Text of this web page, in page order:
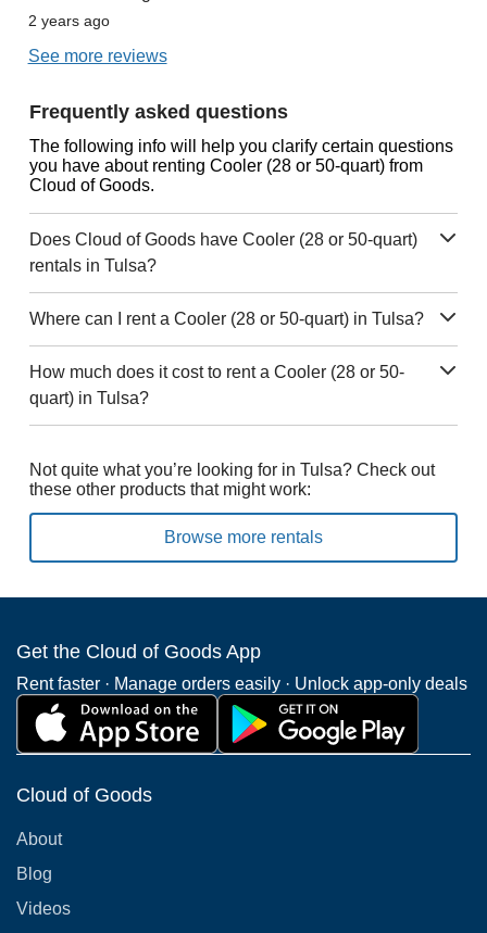
2 years ago
See more reviews
Frequently asked questions
The following info will help you clarify certain questions
you have about renting Cooler (28 or 50-quart) from
Cloud of Goods.
Does Cloud of Goods have Cooler (28 or 50-quart)
rentals in Tulsa?
Where can I rent a Cooler (28 or 50-quart) in Tulsa?
How much does it cost to rent a Cooler (28 or 50-
quart) in Tulsa?
Not quite what you’re looking for in Tulsa? Check out
these other products that might work:
Browse more rentals
Get the Cloud of Goods App
Rent faster · Manage orders easily · Unlock app-only deals
Cloud of Goods
About
Blog
Videos